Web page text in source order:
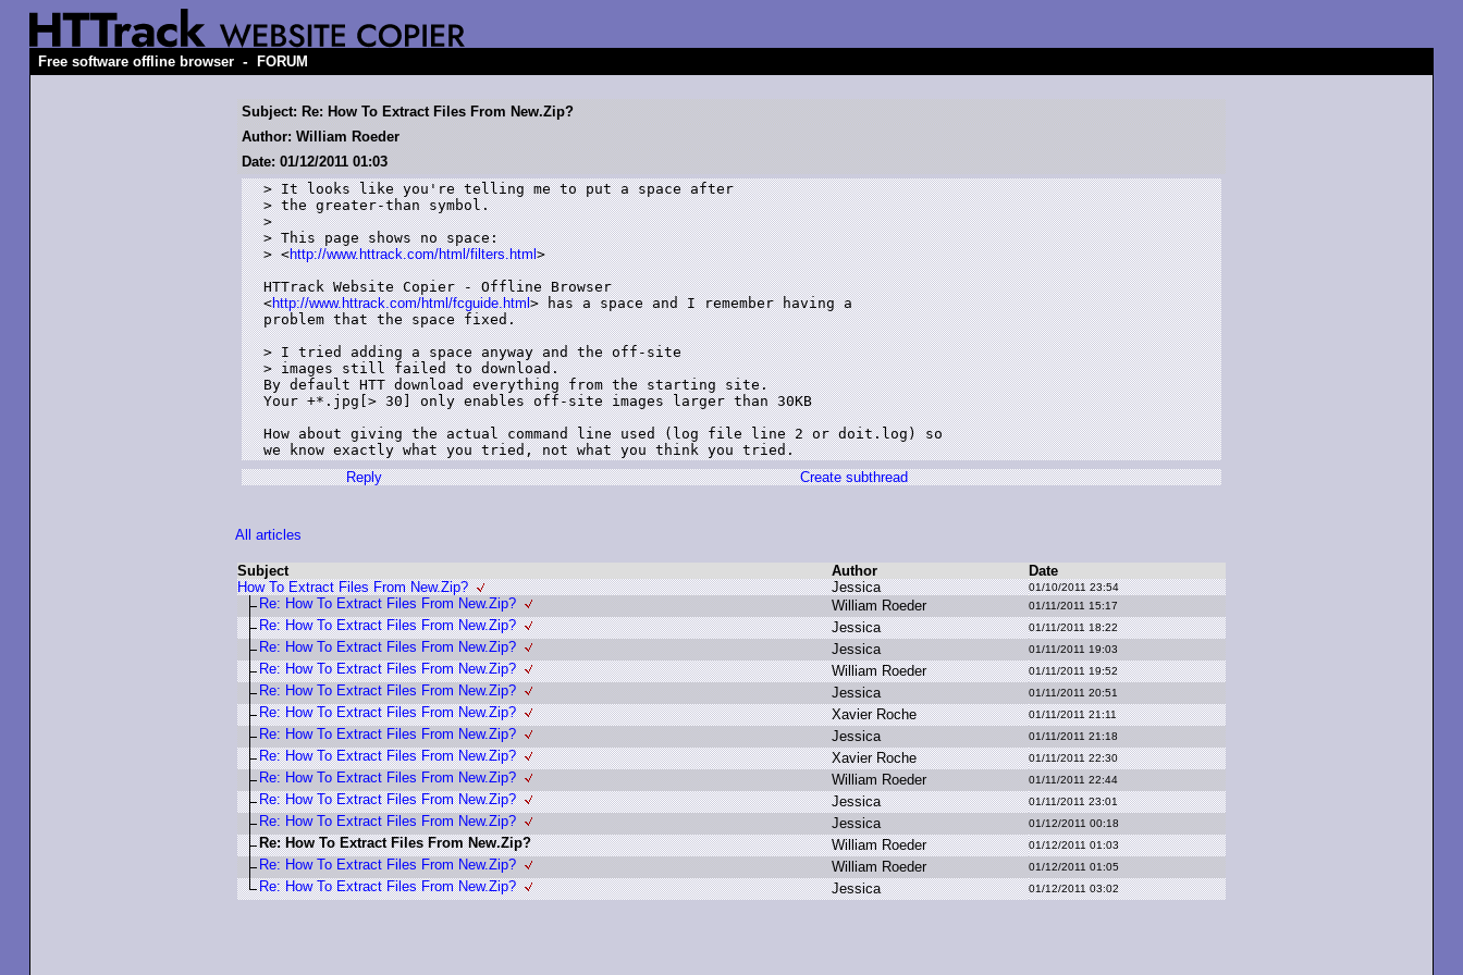
Free software offline browser - FORUM
Subject: Re: How To Extract Files From New.Zip?
Author: William Roeder
Date: 01/12/2011 01:03
> It looks like you're telling me to put a space after
> the greater-than symbol.
>
> This page shows no space:
> <http://www.httrack.com/html/filters.html>
HTTrack Website Copier - Offline Browser
<http://www.httrack.com/html/fcguide.html> has a space and I remember having a
problem that the space fixed.
> I tried adding a space anyway and the off-site
> images still failed to download.
By default HTT download everything from the starting site.
Your +*.jpg[> 30] only enables off-site images larger than 30KB
How about giving the actual command line used (log file line 2 or doit.log) so
we know exactly what you tried, not what you think you tried.
Reply
Create subthread
All articles
Subject Author
Date
How To Extract Files From New.Zip?
Jessica 01/10/2011 23:54
Re: How To Extract Files From New.Zip? William Roeder 01/11/2011 15:17
Re: How To Extract Files From New.Zip? Jessica 01/11/2011 18:22
Re: How To Extract Files From New.Zip? Jessica 01/11/2011 19:03
Re: How To Extract Files From New.Zip? William Roeder 01/11/2011 19:52
Re: How To Extract Files From New.Zip? Jessica 01/11/2011 20:51
Re: How To Extract Files From New.Zip? Xavier Roche 01/11/2011 21:11
Re: How To Extract Files From New.Zip? Jessica 01/11/2011 21:18
Re: How To Extract Files From New.Zip? Xavier Roche 01/11/2011 22:30
Re: How To Extract Files From New.Zip? William Roeder 01/11/2011 22:44
Re: How To Extract Files From New.Zip? Jessica 01/11/2011 23:01
Re: How To Extract Files From New.Zip? Jessica 01/12/2011 00:18
Re: How To Extract Files From New.Zip? William Roeder 01/12/2011 01:03
Re: How To Extract Files From New.Zip? William Roeder 01/12/2011 01:05
Re: How To Extract Files From New.Zip? Jessica 01/12/2011 03:02